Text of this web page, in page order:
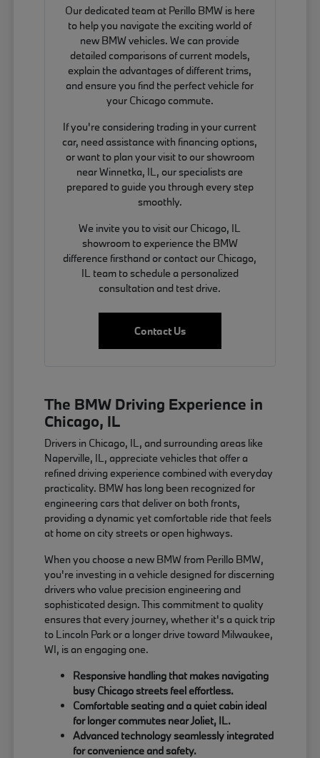
Our dedicated team at Perillo BMW is here
to help you navigate the exciting world of
new BMW vehicles. We can provide
detailed comparisons of current models,
explain the advantages of different trims,
and ensure you find the perfect vehicle for
your Chicago commute.
If you're considering trading in your current
car, need assistance with financing options,
or want to plan your visit to our showroom
near Winnetka, IL, our specialists are
prepared to guide you through every step
smoothly.
We invite you to visit our Chicago, IL
showroom to experience the BMW
difference firsthand or contact our Chicago,
IL team to schedule a personalized
consultation and test drive.
Contact Us
The BMW Driving Experience in
Chicago, IL
Drivers in Chicago, IL, and surrounding areas like
Naperville, IL, appreciate vehicles that offer a
refined driving experience combined with everyday
practicality. BMW has long been recognized for
engineering cars that deliver on both fronts,
providing a dynamic yet comfortable ride that feels
at home on city streets or open highways.
When you choose a new BMW from Perillo BMW,
you're investing in a vehicle designed for discerning
drivers who value precision engineering and
sophisticated design. This commitment to quality
ensures that every journey, whether it's a quick trip
to Lincoln Park or a longer drive toward Milwaukee,
WI, is an engaging one.
Responsive handling that makes navigating
busy Chicago streets feel effortless.
Comfortable seating and a quiet cabin ideal
for longer commutes near Joliet, IL.
Advanced technology seamlessly integrated
for convenience and safety.